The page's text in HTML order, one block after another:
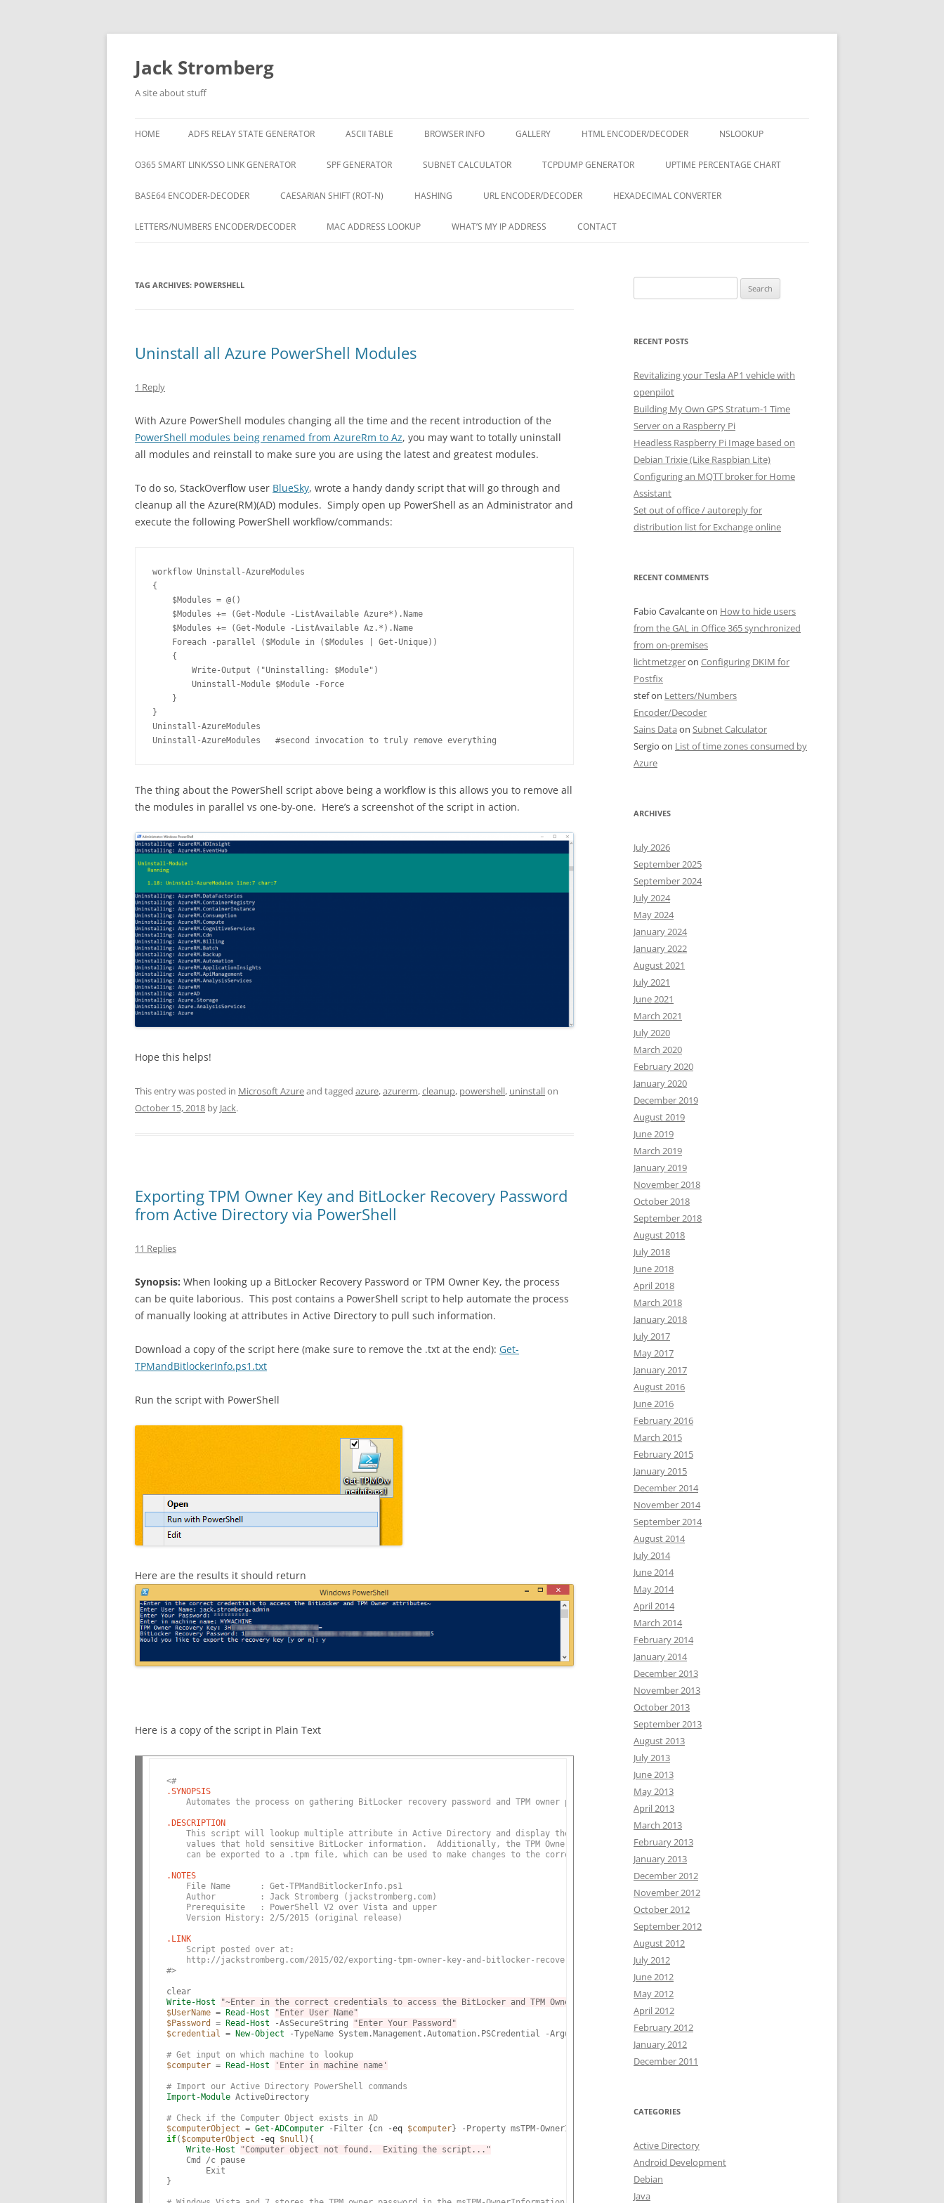
Skip
content
Jack Stromberg
A site about stuff
HOME ADFS RELAY STATE GENERATOR ASCII TABLE BROWSER INFO GALLERY HTML ENCODER/DECODER NSLOOKUP
O365 SMART LINK/SSO LINK GENERATOR SPF GENERATOR SUBNET CALCULATOR TCPDUMP GENERATOR UPTIME PERCENTAGE CHART
BASE64 ENCODER-DECODER CAESARIAN SHIFT (ROT-N) HASHING URL ENCODER/DECODER HEXADECIMAL CONVERTER
LETTERS/NUMBERS ENCODER/DECODER MAC ADDRESS LOOKUP WHAT’S MY IP ADDRESS CONTACT
TAG ARCHIVES: POWERSHELL
Uninstall all Azure PowerShell Modules
1 Reply
With Azure PowerShell modules changing all the time and the recent introduction of the
PowerShell modules being renamed from AzureRm to Az, you may want to totally uninstall
all modules and reinstall to make sure you are using the latest and greatest modules.
To do so, StackOverflow user BlueSky, wrote a handy dandy script that will go through and
cleanup all the Azure(RM)(AD) modules. Simply open up PowerShell as an Administrator and
execute the following PowerShell workflow/commands:
workflow Uninstall-AzureModules
{
$Modules = @()
    $Modules += (Get-Module -ListAvailable Azure*).Name
$Modules += (Get-Module -ListAvailable Az.*).Name
Foreach -parallel ($Module in ($Modules | Get-Unique))
{
Write-Output ("Uninstalling: $Module")
Uninstall-Module $Module -Force
}
}
Uninstall-AzureModules
Uninstall-AzureModules   #second invocation to truly remove everything
The thing about the PowerShell script above being a workflow is this allows you to remove all
the modules in parallel vs one-by-one. Here’s a screenshot of the script in action.
Hope this helps!
This entry was posted in Microsoft Azureand tagged azure,azurerm,cleanup, powershell, uninstallon
October 15, 2018 by Jack.
Exporting TPM Owner Key and BitLocker Recovery Password
from Active Directory via PowerShell
11 Replies
Synopsis: When looking up a BitLocker Recovery Password or TPM Owner Key, the process
can be quite laborious. This post contains a PowerShell script to help automate the process
of manually looking at attributes in Active Directory to pull such information.
Download a copy of the script here (make sure to remove the .txt at the end): Get-
TPMandBitlockerInfo.ps1.txt
Run the script with PowerShell
Here are the results it should return
Here is a copy of the script in Plain Text
<#
.SYNOPSIS
    Automates the process on gathering BitLocker recovery password and TPM owner password.
.DESCRIPTION
    This script will lookup multiple attribute in Active Directory and display the correlating
    values that hold sensitive BitLocker information.  Additionally, the TPM Owner Password
    can be exported to a .tpm file, which can be used to make changes to the correlating machine.
.NOTES
    File Name      : Get-TPMandBitlockerInfo.ps1
    Author         : Jack Stromberg (jackstromberg.com)
    Prerequisite   : PowerShell V2 over Vista and upper
    Version History: 2/5/2015 (original release)
.LINK
    Script posted over at:
    http://jackstromberg.com/2015/02/exporting-tpm-owner-key-and-bitlocker-recovery-password-from-active-directory-via-powershell/
#>
clear
Write-Host
"~Enter in the correct credentials to access the BitLocker and TPM Owner attributes~"
$UserName = Read-Host
"Enter User Name"
$Password
= Read-Host -AsSecureString
"Enter Your Password"
$credential = New-Object -TypeName System.Management.Automation.PSCredential -ArgumentList $UserName , $Password
# Get input on which machine to lookup
$computer = Read-Host 'Enter in machine name'
# Import our Active Directory PowerShell commands
Import-Module ActiveDirectory
# Check if the Computer Object exists in AD
$computerObject = Get-ADComputer -Filter {cn -eq $computer} -Property msTPM-OwnerInformation, msTPM-TpmInformationForComputer -Credential
if( $computerObject -eq $null ){
Write-Host
"Computer object not found.  Exiting the script..."
    Cmd /c pause
}
for:
RECENT POSTS
Revitalizing your Tesla AP1 vehicle with
openpilot
Building My Own GPS Stratum-1 Time
Server on a Raspberry Pi
Headless Raspberry Pi Image based on
Debian Trixie (Like Raspbian Lite)
Configuring an MQTT broker for Home
Assistant
Set out of office / autoreply for
distribution list for Exchange online
RECENT COMMENTS
Fabio Cavalcanteon How to hide users
from the GAL in Office 365 synchronized
from on-premises
lichtmetzgeron Configuring DKIM for
Postfix
stefon Letters/Numbers
Encoder/Decoder
Sains Data on Subnet Calculator
Sergio on List of time zones consumed by
Azure
ARCHIVES
July 2026
September 2025
September 2024
July 2024
May 2024
January 2024
January 2022
August 2021
July 2021
June 2021
March 2021
July 2020
March 2020
February 2020
January 2020
December 2019
August 2019
June 2019
March 2019
January 2019
November 2018
October 2018
September 2018
August 2018
July 2018
June 2018
April 2018
March 2018
January 2018
July 2017
May 2017
January 2017
August 2016
June 2016
February 2016
March 2015
February 2015
January 2015
December 2014
November 2014
September 2014
August 2014
July 2014
June 2014
May 2014
April 2014
March 2014
February 2014
January 2014
December 2013
November 2013
October 2013
September 2013
August 2013
July 2013
June 2013
May 2013
April 2013
March 2013
February 2013
January 2013
December 2012
November 2012
October 2012
September 2012
August 2012
July 2012
June 2012
May 2012
April 2012
February 2012
January 2012
December 2011
CATEGORIES
Active Directory
Android Development
Debian
Java